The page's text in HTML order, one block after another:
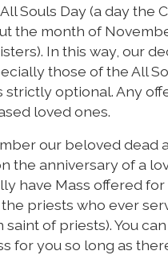
Souls Day (a day
the month of
In this way, our
those of the All
strictly optional. Any
loved ones.
our beloved dead
the anniversary of a
have Mass offered
priests who ever
of priests). You
for you so long as